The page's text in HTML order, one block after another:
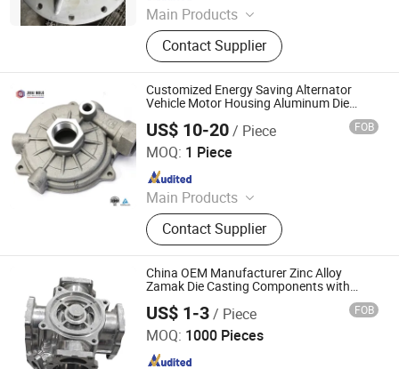
Main Products
Lost Wax Casting, Die Casting,
Investment Casting, Resin Sand
Casting, Shell Molding Casting, CNC
Machining, Auto Spare Parts,
Forging, Sheet Metal Stamping,
Plastic Injection Molding Parts
Contact Supplier
Customized Energy Saving Alternator
Vehicle Motor Housing Aluminum Die
US$ 10-20/ Piece FOB
MOQ: 1 Piece
Main Products
Street Light Housing, Die Casting
Mould, Die Casting Parts, CNC
Machining Parts, LED Street Light,
Garden Light Parts, Die Casting
Mold, Die Casting Tooling, Oudoor
Lighting, Public Lighting
Contact Supplier
Ningbo Jihai Precision Technology Co., Ltd.
Since 2025
China OEM Manufacturer Zinc Alloy
Zamak Die Casting Components with
US$ 1-3/ Piece FOB
MOQ: 1000 Pieces
Shenyang New Densen Casting and Forging Co., Ltd.
Since 2015